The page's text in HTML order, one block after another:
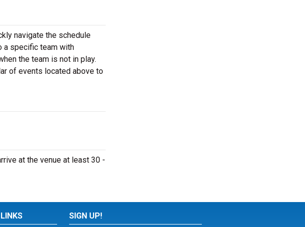
navigate the schedule
a specific team with
the team is not in play.
of events located above to
at the venue at least 30 -
SIGN UP!